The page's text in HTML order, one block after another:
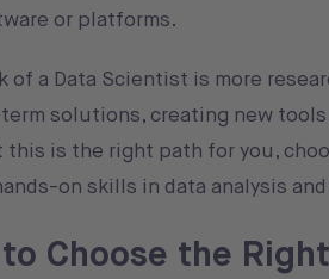
or platforms.
of a Data Scientist is more
solutions, creating new
this is the right path for you,
on skills in data analysis
Choose the